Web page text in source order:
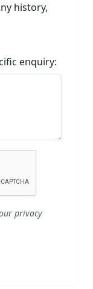
history,
enquiry:
privacy